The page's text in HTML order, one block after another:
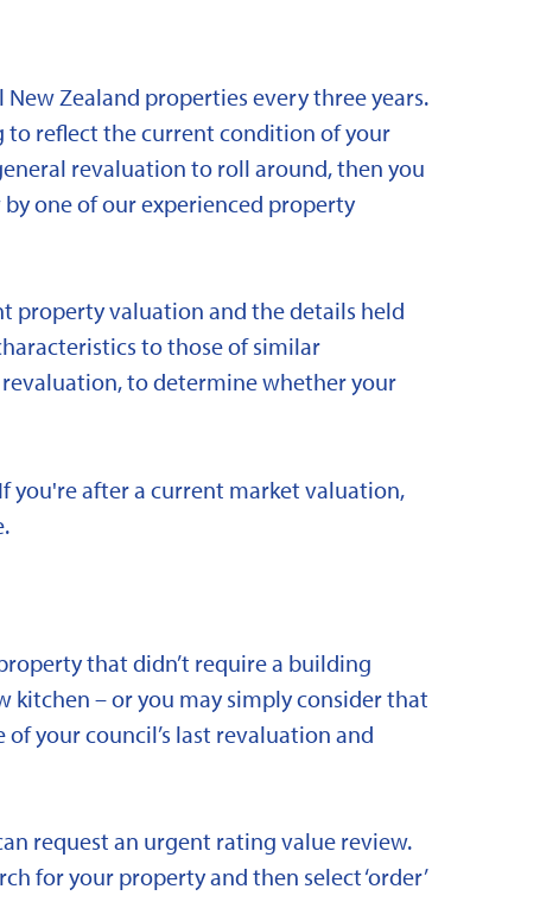
Zealand properties every three years.
to reflect the current condition of your
revaluation to roll around, then you
one of our experienced property
property valuation and the details held
to those of similar
revaluation, to determine whether your
you're after a current market valuation,
that didn’t require a building
kitchen – or you may simply consider that
your council’s last revaluation and
request an urgent rating value review.
for your property and then select ‘order’